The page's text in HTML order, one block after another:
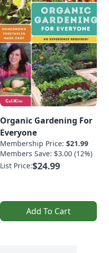
Organic Gardening For
Everyone
Membership Price: $21.99
Members Save: $3.00 (12%)
List Price:$24.99
Add To Cart